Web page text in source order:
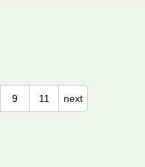
9 11 next